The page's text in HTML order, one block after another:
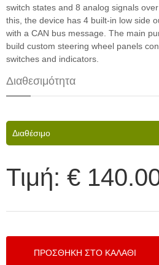
switch states and 8 analog signals
this, the device has 4 built-in low side
with a CAN bus message. The main
build custom steering wheel panels
switches and indicators.
Διαθεσιμότητα
Διαθέσιμο
Τιμή: €